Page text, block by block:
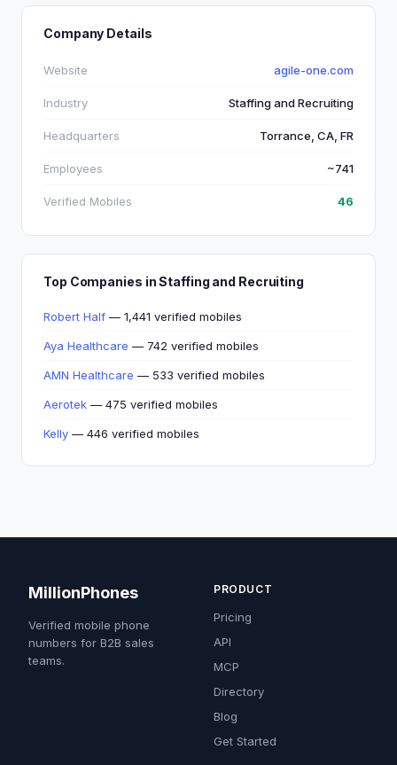
Company Details
Website agile-one.com
Industry Staffing and Recruiting
Headquarters Torrance, CA, FR
Employees ~741
Verified Mobiles 46
Top Companies in Staffing and Recruiting
Robert Half — 1,441 verified mobiles
Aya Healthcare — 742 verified mobiles
AMN Healthcare — 533 verified mobiles
Aerotek — 475 verified mobiles
Kelly — 446 verified mobiles
MillionPhones
Verified mobile phone
numbers for B2B sales
teams.
PRODUCT
Pricing
API
MCP
Directory
Blog
Get Started